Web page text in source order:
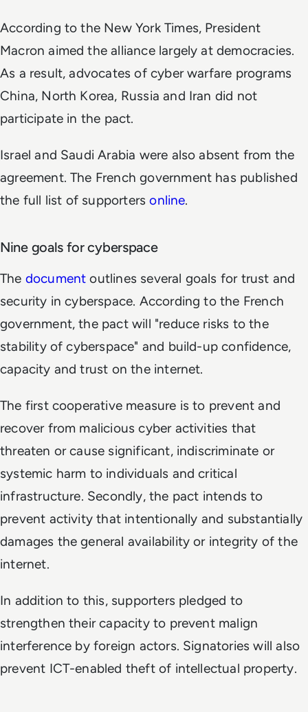
According to the New York Times, President
Macron aimed the alliance largely at democracies.
As a result, advocates of cyber warfare programs
China, North Korea, Russia and Iran did not
participate in the pact.
Israel and Saudi Arabia were also absent from the
agreement. The French government has published
the full list of supportersonline.
Nine goals for cyberspace
The document outlines several goals for trust and
security in cyberspace. According to the French
government, the pact will "reduce risks to the
stability of cyberspace" and build-up confidence,
capacity and trust on the internet.
The first cooperative measure is to prevent and
recover from malicious cyber activities that
threaten or cause significant, indiscriminate or
systemic harm to individuals and critical
infrastructure. Secondly, the pact intends to
prevent activity that intentionally and substantially
damages the general availability or integrity of the
internet.
In addition to this, supporters pledged to
strengthen their capacity to prevent malign
interference by foreign actors. Signatories will also
prevent ICT-enabled theft of intellectual property.